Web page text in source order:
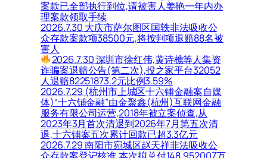
案款已全部执行到位,请被害人姜艳一年内办
理案款领取手续
2026.7.30 大庆市萨尔图区国轶非法吸收公
众存款案款项38500元,将按判项退赔88名被
害人
2026.7.30 深圳市徐红伟,黄诗樵等人集资
诈骗案退赔公告(第二次),投之家平台32052
人退赔82251873.2元比例3.59%
2026.7.29 (杭州市上城区十六铺金融案自媒
体)“十六铺金融”由金聚鑫(杭州)互联网金融
服务有限公司运营,2018年被立案侦查,从
2023年3月首次清退到2026年7月第五次清
退,十六铺案五次累计回款已超3.3亿元
2026.7.29 南阳市宛城区赵天祥非法吸收公